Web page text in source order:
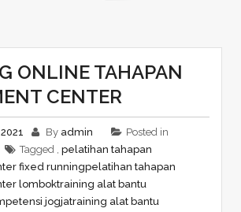
ONLINE TAHAPAN
CENTER
By admin
Posted in
Tagged , pelatihan tahapan
fixed runningpelatihan tahapan
lomboktraining alat bantu
jogjatraining alat bantu